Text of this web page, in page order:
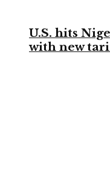
U.S. hits
with new